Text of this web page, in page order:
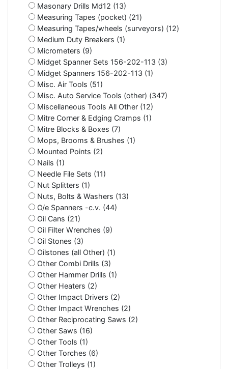
Masonary Drills Md12 (13)
Measuring Tapes (pocket) (21)
Measuring Tapes/wheels (surveyors) (12)
Medium Duty Breakers (1)
Micrometers (9)
Midget Spanner Sets 156-202-113 (3)
Midget Spanners 156-202-113 (1)
Misc. Air Tools (51)
Misc. Auto Service Tools (other) (347)
Miscellaneous Tools All Other (12)
Mitre Corner & Edging Cramps (1)
Mitre Blocks & Boxes (7)
Mops, Brooms & Brushes (1)
Mounted Points (2)
Nails (1)
Needle File Sets (11)
Nut Splitters (1)
Nuts, Bolts & Washers (13)
O/e Spanners -c.v. (44)
Oil Cans (21)
Oil Filter Wrenches (9)
Oil Stones (3)
Oilstones (all Other) (1)
Other Combi Drills (3)
Other Hammer Drills (1)
Other Heaters (2)
Other Impact Drivers (2)
Other Impact Wrenches (2)
Other Reciprocating Saws (2)
Other Saws (16)
Other Tools (1)
Other Torches (6)
Other Trolleys (1)